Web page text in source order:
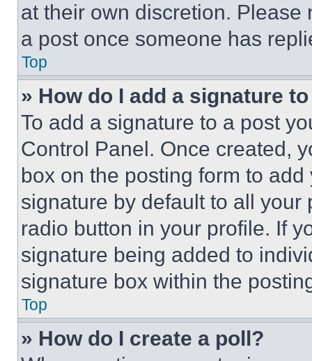
at their own discretion.
a post once someone has
Top
» How do I add a signature
To add a signature to a post
Control Panel. Once created,
box on the posting form to
signature by default to all
radio button in your profile. If
signature being added to
signature box within the
Top
» How do I create a poll?